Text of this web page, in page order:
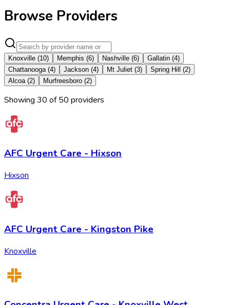
Browse Providers
Knoxville (10) Memphis (6) Nashville (6) Gallatin (4)
Chattanooga (4) Jackson (4) Mt Juliet (3) Spring Hill (2)
Alcoa (2) Murfreesboro (2)
Showing 30 of50 providers
AFC Urgent Care - Hixson
Hixson
AFC Urgent Care - Kingston Pike
Knoxville